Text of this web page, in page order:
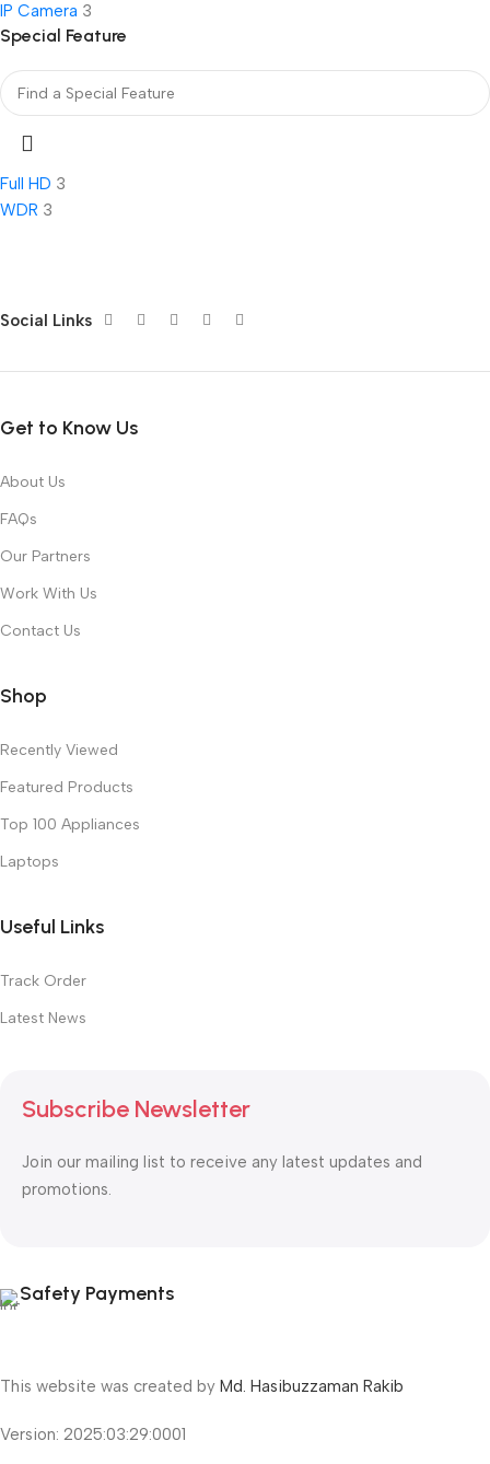
IP Camera 3
Special Feature
Full HD 3
WDR 3
Social Links
Get to Know Us
About Us
FAQs
Our Partners
Work With Us
Contact Us
Shop
Recently Viewed
Featured Products
Top 100 Appliances
Laptops
Useful Links
Track Order
Latest News
Subscribe Newsletter
Join our mailing list to receive any latest updates and
promotions.
Safety Payments
This website was created by Md. Hasibuzzaman Rakib
Version: 2025:03:29:0001